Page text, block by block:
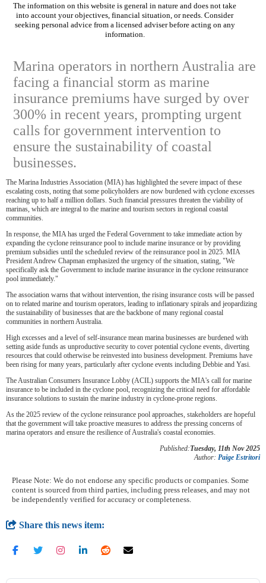
The information on this website is general in nature and does not take
into account your objectives, financial situation, or needs. Consider
seeking personal advice from a licensed adviser before acting on any
information.
Marina operators in northern Australia are
facing a financial storm as marine
insurance premiums have surged by over
300% in recent years, prompting urgent
calls for government intervention to
ensure the sustainability of coastal
businesses.
The Marina Industries Association (MIA) has highlighted the severe impact of these
escalating costs, noting that some policyholders are now burdened with cyclone excesses
reaching up to half a million dollars. Such financial pressures threaten the viability of
marinas, which are integral to the marine and tourism sectors in regional coastal
communities.
In response, the MIA has urged the Federal Government to take immediate action by
expanding the cyclone reinsurance pool to include marine insurance or by providing
premium subsidies until the scheduled review of the reinsurance pool in 2025. MIA
President Andrew Chapman emphasized the urgency of the situation, stating, "We
specifically ask the Government to include marine insurance in the cyclone reinsurance
pool immediately."
The association warns that without intervention, the rising insurance costs will be passed
on to related marine and tourism operators, leading to inflationary spirals and jeopardizing
the sustainability of businesses that are the backbone of many regional coastal
communities in northern Australia.
High excesses and a level of self-insurance mean marina businesses are burdened with
setting aside funds as unproductive security to cover potential cyclone events, diverting
resources that could otherwise be reinvested into business development. Premiums have
been rising for many years, particularly after cyclone events including Debbie and Yasi.
The Australian Consumers Insurance Lobby (ACIL) supports the MIA's call for marine
insurance to be included in the cyclone pool, recognizing the critical need for affordable
insurance solutions to sustain the marine industry in cyclone-prone regions.
As the 2025 review of the cyclone reinsurance pool approaches, stakeholders are hopeful
that the government will take proactive measures to address the pressing concerns of
marina operators and ensure the resilience of Australia's coastal economies.
Published:Tuesday, 11th Nov 2025
Author: Paige Estritori
Please Note: We do not endorse any specific products or companies. Some
content is sourced from third parties, including press releases, and may not
be independently verified for accuracy or completeness.
Share this news item: